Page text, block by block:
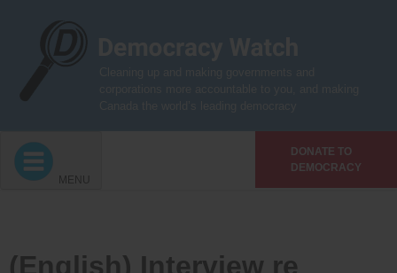
DONATE TO
DEMOCRACY
MENU
(English) Interview re